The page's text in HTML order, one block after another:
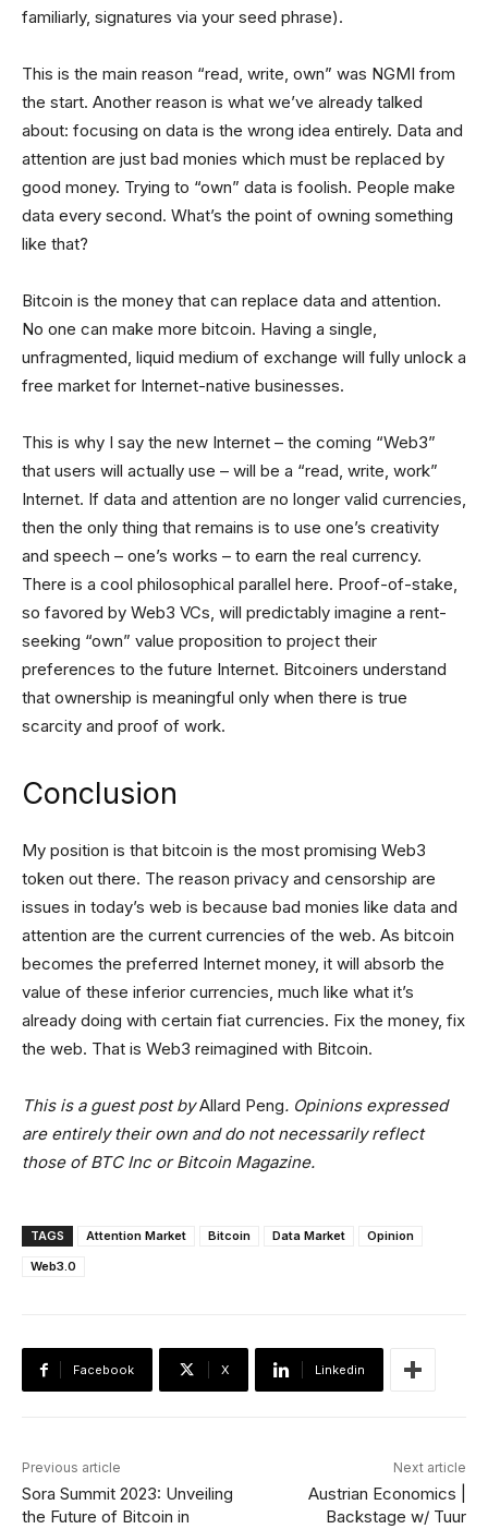
familiarly, signatures via your seed phrase).
This is the main reason “read, write, own” was NGMI from
the start. Another reason is what we’ve already talked
about: focusing on data is the wrong idea entirely. Data and
attention are just bad monies which must be replaced by
good money. Trying to “own” data is foolish. People make
data every second. What’s the point of owning something
like that?
Bitcoin is the money that can replace data and attention.
No one can make more bitcoin. Having a single,
unfragmented, liquid medium of exchange will fully unlock a
free market for Internet-native businesses.
This is why I say the new Internet – the coming “Web3”
that users will actually use – will be a “read, write, work”
Internet. If data and attention are no longer valid currencies,
then the only thing that remains is to use one’s creativity
and speech – one’s works – to earn the real currency.
There is a cool philosophical parallel here. Proof-of-stake,
so favored by Web3 VCs, will predictably imagine a rent-
seeking “own” value proposition to project their
preferences to the future Internet. Bitcoiners understand
that ownership is meaningful only when there is true
scarcity and proof of work.
Conclusion
My position is that bitcoin is the most promising Web3
token out there. The reason privacy and censorship are
issues in today’s web is because bad monies like data and
attention are the current currencies of the web. As bitcoin
becomes the preferred Internet money, it will absorb the
value of these inferior currencies, much like what it’s
already doing with certain fiat currencies. Fix the money, fix
the web. That is Web3 reimagined with Bitcoin.
This is a guest post byAllard Peng. Opinions expressed
are entirely their own and do not necessarily reflect
those of BTC Inc or Bitcoin Magazine.
TAGS Attention Market Bitcoin Data Market
Opinion
Web3.0
Facebook X Linkedin
Previous article
Sora Summit 2023: Unveiling
the Future of Bitcoin in
Next article
Austrian Economics |
Backstage w/ Tuur